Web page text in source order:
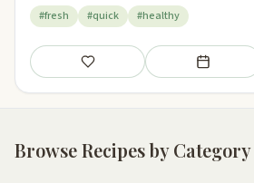
#fresh #quick #healthy
Save Add to
Browse Recipes by Category